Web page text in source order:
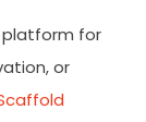
platform for
or